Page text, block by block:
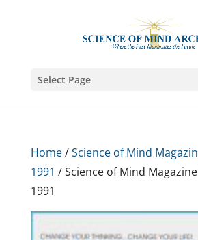
Select Page
Home/Science of Mind
1991 / Science of Mind
1991